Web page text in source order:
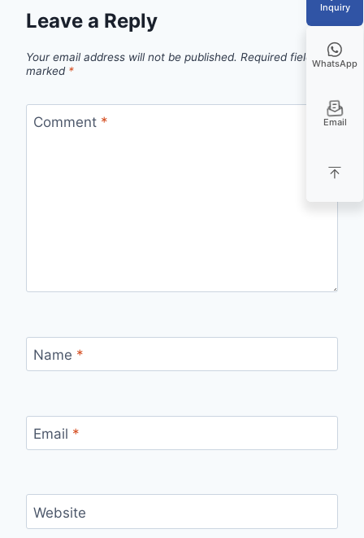
Leave a Reply
Your email address will not be published. Required fields are
marked *
Comment *
Name *
Email *
Website
Inquiry
WhatsApp
Email